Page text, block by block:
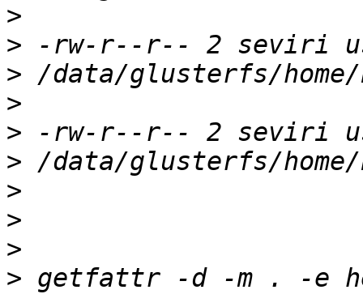
>
>
>
>
>
>
>
>
>
> getfattr -d -m . -e